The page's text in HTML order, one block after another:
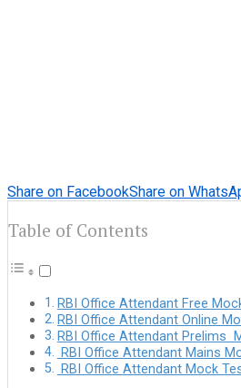
Share on FacebookShare on
Table of Contents
RBI Office Attendant Free
RBI Office Attendant Online
RBI Office Attendant Prelims
RBI Office Attendant Mains
RBI Office Attendant Mock